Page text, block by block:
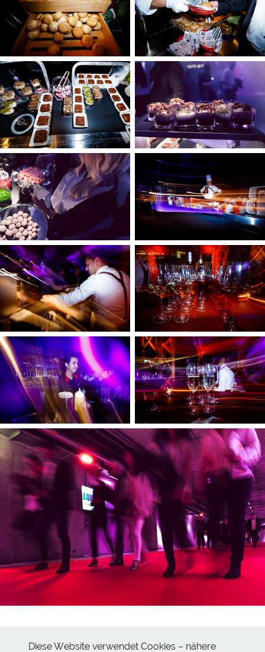
Diese Website verwendet Cookies – nähere